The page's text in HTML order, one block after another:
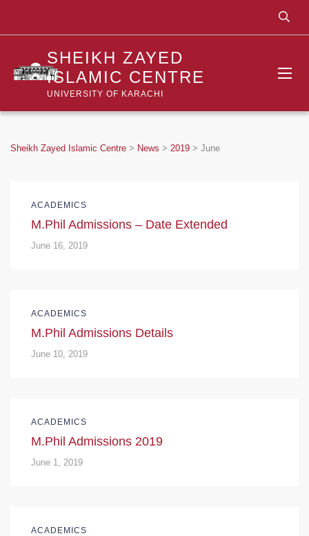
SHEIKH ZAYED
ISLAMIC CENTRE
UNIVERSITY OF KARACHI
Sheikh Zayed Islamic Centre > News > 2019 > June
ACADEMICS
M.Phil Admissions – Date Extended
June 16, 2019
ACADEMICS
M.Phil Admissions Details
June 10, 2019
ACADEMICS
M.Phil Admissions 2019
June 1, 2019
ACADEMICS